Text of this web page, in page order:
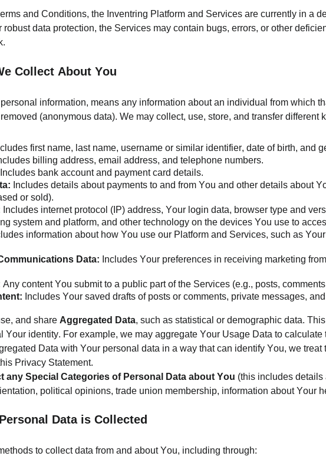
and Conditions, the Inventring Platform and Services are currently in a
robust data protection, the Services may contain bugs, errors, or other
Collect About You
information, means any information about an individual from which
(anonymous data). We may collect, use, store, and transfer
first name, last name, username or similar identifier, date of birth, and
billing address, email address, and telephone numbers.
Includes bank account and payment card details.
Includes details about payments to and from You and other details about
or sold).
Includes internet protocol (IP) address, Your login data, browser type and
system and platform, and other technology on the devices You use to
information about how You use our Platform and Services, such as
Data: Includes Your preferences in receiving marketing
Any content You submit to a public part of the Services (e.g., posts,
Includes Your saved drafts of posts or comments, private messages,
and share Aggregated Data, such as statistical or demographic data.
Your identity. For example, we may aggregate Your Usage Data to
Data with Your personal data in a way that can identify You, we
Privacy Statement.
any Special Categories of Personal Data about You (this includes
political opinions, trade union membership, information about Your
Data is Collected
to collect data from and about You, including through: